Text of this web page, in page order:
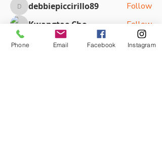
debbiepiccirillo89
debbiepiccirillo89
Follow
Kwangtae Cho
Follow
Kallan Boyd
Kallan Boyd
Follow
Phone Email Facebook Instagram